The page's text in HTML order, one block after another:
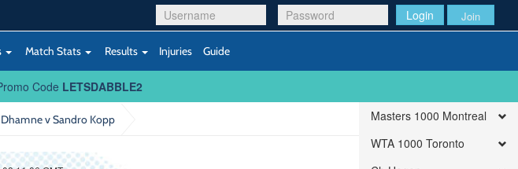
Login Join
Match Stats Results Injuries Guide
Code LETSDABBLE2
Dhamne v Sandro Kopp
Masters 1000 Montreal
WTA 1000 Toronto